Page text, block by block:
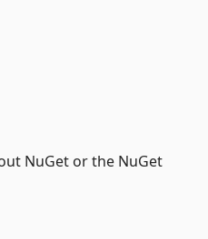
NuGet or the NuGet